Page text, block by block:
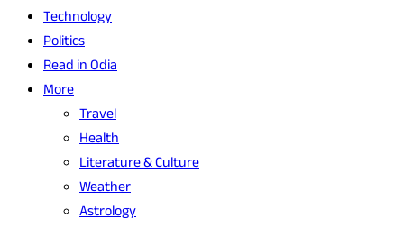
Technology
Politics
Read in Odia
More
Travel
Health
Literature & Culture
Weather
Astrology